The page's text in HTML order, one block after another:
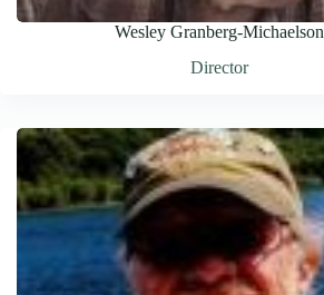
Wesley Granberg-Michaelson
Director